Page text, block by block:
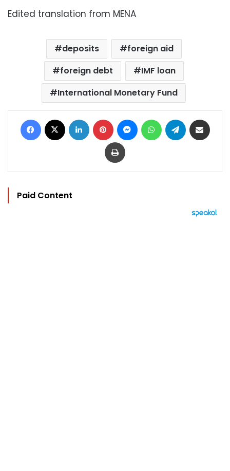
Edited translation from MENA
deposits
foreign aid
foreign debt
IMF loan
International Monetary Fund
Facebook LinkedIn Pinterest MessengerWhatsAppTelegram
Print
Paid Content